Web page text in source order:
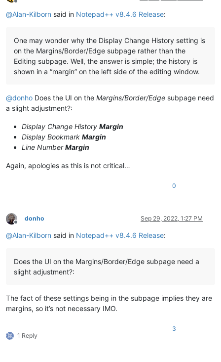
Offline
@Alan-Kilborn said in Notepad++ v8.4.6 Release:
One may wonder why the Display Change History setting is
on the Margins/Border/Edge subpage rather than the
Editing subpage. Well, the answer is simple; the history is
shown in a “margin” on the left side of the editing window.
@donho Does the UI on the Margins/Border/Edge subpage need
a slight adjustment?:
Display Change History Margin
Display Bookmark Margin
Line NumberMargin
Again, apologies as this is not critical…
0
Offline
donho Sep 29, 2022, 1:27 PM
@Alan-Kilborn said in Notepad++ v8.4.6 Release:
Does the UI on the Margins/Border/Edge subpage need a
slight adjustment?:
The fact of these settings being in the subpage implies they are
margins, so it’s not necessary IMO.
1 Reply
3